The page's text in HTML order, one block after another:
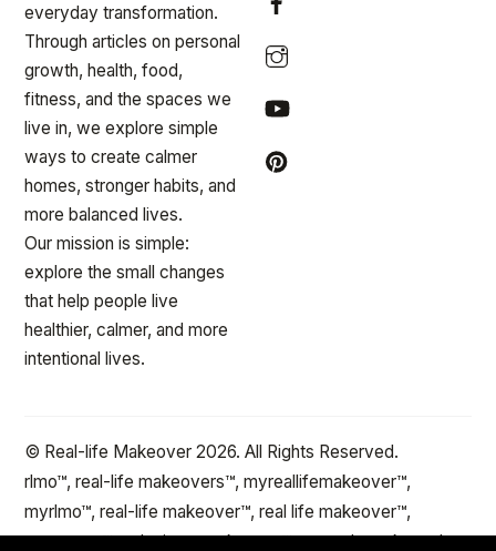
everyday transformation.
Through articles on personal
growth, health, food,
fitness, and the spaces we
live in, we explore simple
ways to create calmer
homes, stronger habits, and
more balanced lives.
Our mission is simple:
explore the small changes
that help people live
healthier, calmer, and more
intentional lives.
© Real-life Makeover 2026. All Rights Reserved.
rlmo™, real-life makeovers™, myreallifemakeover™,
myrlmo™, real-life makeover™, real life makeover™,
stepxstep™ and minute makeover™ are trademarks and